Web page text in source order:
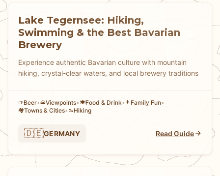
Lake Tegernsee: Hiking,
Swimming & the Best Bavarian
Brewery
Experience authentic Bavarian culture with mountain
hiking, crystal-clear waters, and local brewery traditions
🍺Beer•🗻Viewpoints• 🍽️Food & Drink• 👨 Family Fun•
🏘Towns & Cities• 🥾Hiking
🇩🇪GERMANY Read Guide